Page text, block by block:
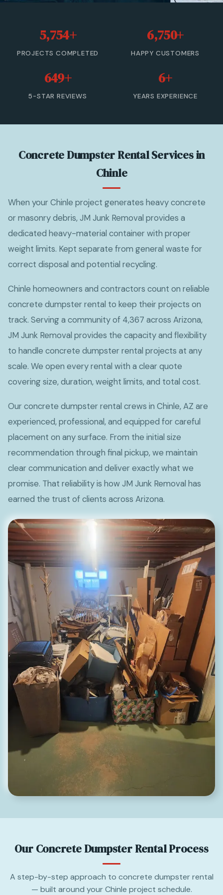
30 Yard Dumpster Rental
Commercial Dumpster Rental
(877) 992-3174 — Free Estimate
5,754+
PROJECTS COMPLETED
6,750+
HAPPY CUSTOMERS
649+
5-STAR REVIEWS
6+
YEARS EXPERIENCE
Concrete Dumpster Rental Services in
Chinle
When your Chinle project generates heavy concrete
or masonry debris, JM Junk Removal provides a
dedicated heavy-material container with proper
weight limits. Kept separate from general waste for
correct disposal and potential recycling.
Chinle homeowners and contractors count on reliable
concrete dumpster rental to keep their projects on
track. Serving a community of 4,367 across Arizona,
JM Junk Removal provides the capacity and flexibility
to handle concrete dumpster rental projects at any
scale. We open every rental with a clear quote
covering size, duration, weight limits, and total cost.
Our concrete dumpster rental crews in Chinle, AZ are
experienced, professional, and equipped for careful
placement on any surface. From the initial size
recommendation through final pickup, we maintain
clear communication and deliver exactly what we
promise. That reliability is how JM Junk Removal has
earned the trust of clients across Arizona.
Our Concrete Dumpster Rental Process
A step-by-step approach to concrete dumpster rental
— built around your Chinle project schedule.